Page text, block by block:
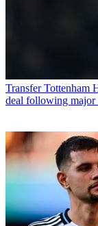
Transfer Tottenham
deal following major